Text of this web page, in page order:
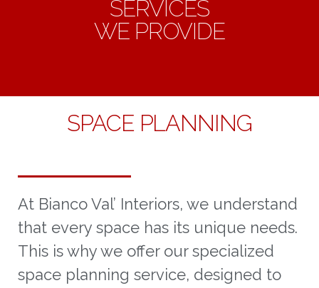
SERVICES
WE PROVIDE
SPACE PLANNING
At Bianco Val’ Interiors, we understand
that every space has its unique needs.
This is why we offer our specialized
space planning service, designed to